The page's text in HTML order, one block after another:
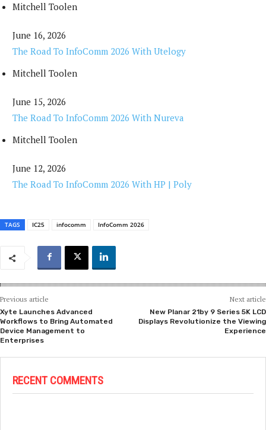
Mitchell Toolen
June 16, 2026
The Road To InfoComm 2026 With Utelogy
Mitchell Toolen
June 15, 2026
The Road To InfoComm 2026 With Nureva
Mitchell Toolen
June 12, 2026
The Road To InfoComm 2026 With HP | Poly
TAGS IC25 infocomm InfoComm 2026
Previous article
Xyte Launches Advanced
Workflows to Bring Automated
Device Management to
Enterprises
Next article
New Planar 21by 9 Series 5K LCD
Displays Revolutionize the Viewing
Experience
RECENT COMMENTS